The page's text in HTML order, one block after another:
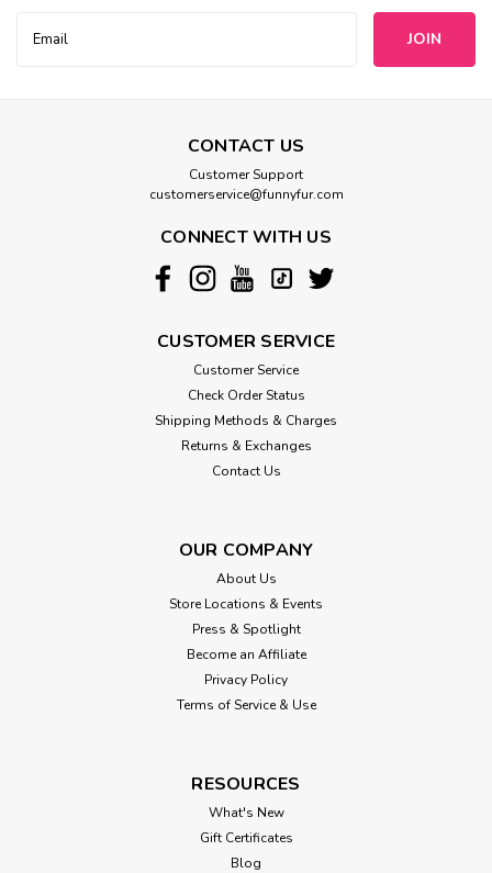
Address
CONTACT US
Customer Support
customerservice@funnyfur.com
CONNECT WITH US
CUSTOMER SERVICE
Customer Service
Check Order Status
Shipping Methods & Charges
Returns & Exchanges
Contact Us
OUR COMPANY
About Us
Store Locations & Events
Press & Spotlight
Become an Affiliate
Privacy Policy
Terms of Service & Use
RESOURCES
What's New
Gift Certificates
Blog